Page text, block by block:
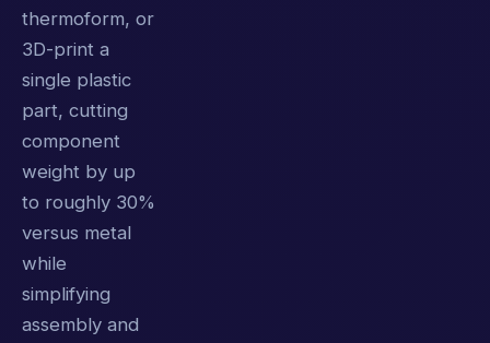
thermoform, or
3D-print a
single plastic
part, cutting
component
weight by up
to roughly 30%
versus metal
while
simplifying
assembly and